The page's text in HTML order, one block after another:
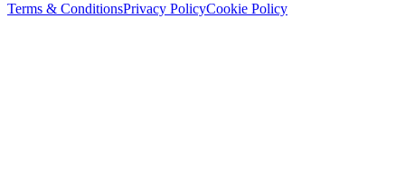
Terms & ConditionsPrivacy PolicyCookie Policy